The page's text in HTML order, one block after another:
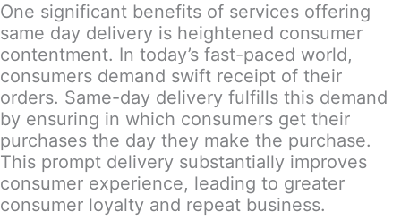
One significant benefits of services offering
same day delivery is heightened consumer
contentment. In today’s fast-paced world,
consumers demand swift receipt of their
orders. Same-day delivery fulfills this demand
by ensuring in which consumers get their
purchases the day they make the purchase.
This prompt delivery substantially improves
consumer experience, leading to greater
consumer loyalty and repeat business.